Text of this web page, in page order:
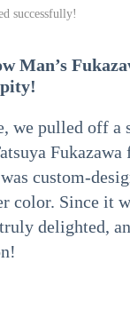
successfully!
Man’s
we pulled off a
custom-
color. Since it
delighted,